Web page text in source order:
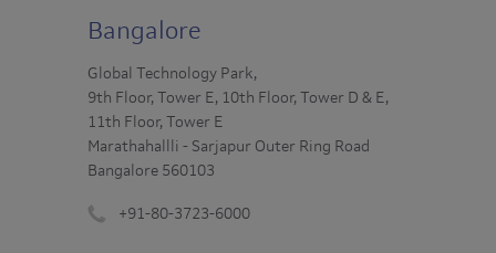
Bangalore
Global Technology Park,
9th Floor, Tower E, 10th Floor, Tower D & E,
11th Floor, Tower E
Marathahallli - Sarjapur Outer Ring Road
Bangalore 560103
+91-80-3723-6000